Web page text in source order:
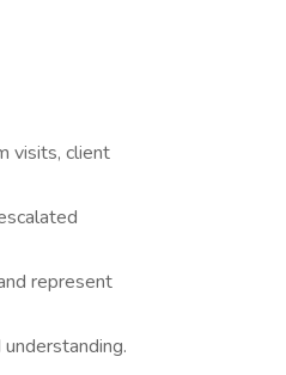
visits, client
represent